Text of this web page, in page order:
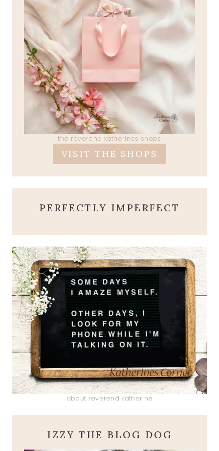
the reverend katherines shops
VISIT THE SHOPS
PERFECTLY IMPERFECT
about reverend katherine
IZZY THE BLOG DOG